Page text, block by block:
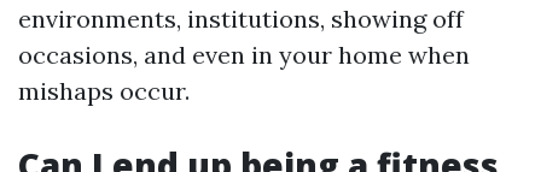
environments, institutions, showing off
occasions, and even in your home when
mishaps occur.